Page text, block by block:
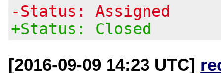
-Status: Assigned
+Status: Closed
[2016-09-09 14:23 UTC]